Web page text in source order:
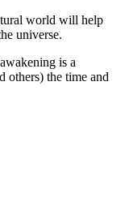
world will help
universe.
is a
others) the time and